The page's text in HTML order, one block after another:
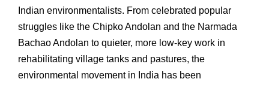
Indian environmentalists. From celebrated popular
struggles like the Chipko Andolan and the Narmada
Bachao Andolan to quieter, more low-key work in
rehabilitating village tanks and pastures, the
environmental movement in India has been